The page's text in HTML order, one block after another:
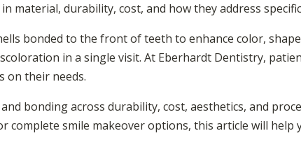
material, durability, cost, and how they address
bonded to the front of teeth to enhance color,
in a single visit. At Eberhardt Dentistry,
on their needs.
bonding across durability, cost, aesthetics, and
complete smile makeover options, this article will help